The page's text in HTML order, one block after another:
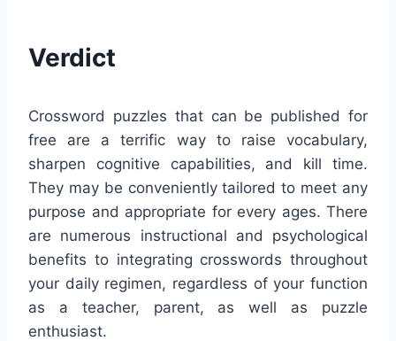
Verdict
Crossword puzzles that can be published for
free are a terrific way to raise vocabulary,
sharpen cognitive capabilities, and kill time.
They may be conveniently tailored to meet any
purpose and appropriate for every ages. There
are numerous instructional and psychological
benefits to integrating crosswords throughout
your daily regimen, regardless of your function
as a teacher, parent, as well as puzzle
enthusiast.